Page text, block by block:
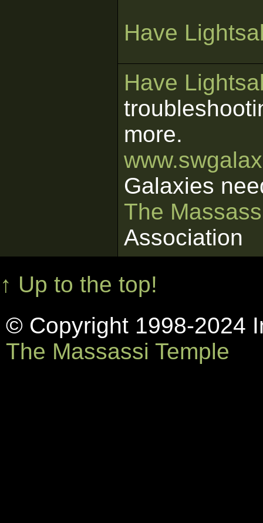
Have
Have
more.
Galaxies
The
Association
↑ Up to the top!
© Copyright 1998-2024
The Massassi Temple